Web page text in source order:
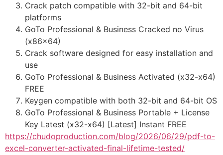
Crack patch compatible with 32-bit and 64-bit
platforms
GoTo Professional & Business Cracked no Virus
(x86x64)
Crack software designed for easy installation and
use
GoTo Professional & Business Activated (x32-x64)
FREE
Keygen compatible with both 32-bit and 64-bit OS
GoTo Professional & Business Portable + License
Key Latest (x32-x64) [Latest] Instant FREE
https://chudoproduction.com/blog/2026/06/29/pdf-to-
excel-converter-activated-final-lifetime-tested/